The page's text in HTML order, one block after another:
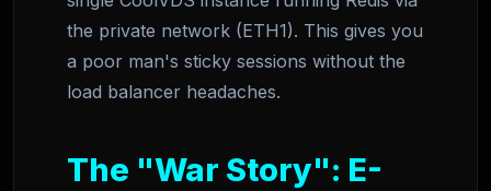
the private network (ETH1). This gives you
a poor man's sticky sessions without the
load balancer headaches.
The "War Story": E-